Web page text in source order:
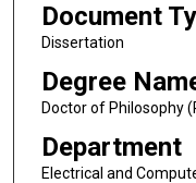
Document
Dissertation
Degree
Doctor of Philosophy
Department
Electrical and